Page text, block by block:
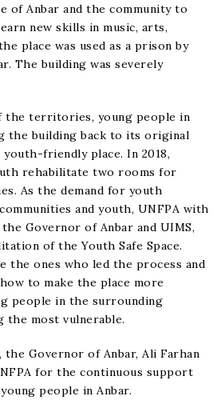
of Anbar and the community to
new skills in music, arts,
place was used as a prison by
The building was severely
territories, young people in
the building back to its original
friendly place. In 2018,
rehabilitate two rooms for
As the demand for youth
and youth, UNFPA with
Governor of Anbar and UIMS,
of the Youth Safe Space.
the ones who led the process and
to make the place more
people in the surrounding
the most vulnerable.
the Governor of Anbar, Ali Farhan
for the continuous support
people in Anbar.